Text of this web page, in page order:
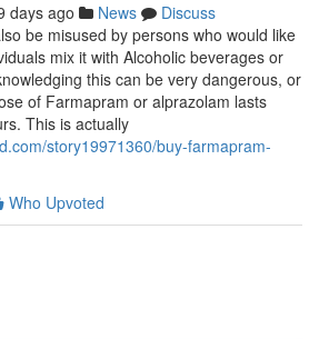
days ago News
Discuss
be misused by persons who would like
mix it with Alcoholic beverages or
this can be very dangerous, or
of Farmapram or alprazolam lasts
This is actually
story19971360/buy-farmapram-
Who Upvoted